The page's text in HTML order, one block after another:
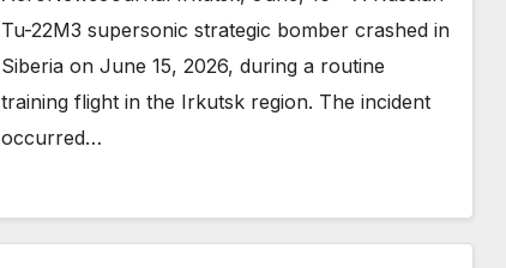
Tu-22M3 supersonic strategic bomber crashed in
Siberia on June 15, 2026, during a routine
training flight in the Irkutsk region. The incident
occurred…